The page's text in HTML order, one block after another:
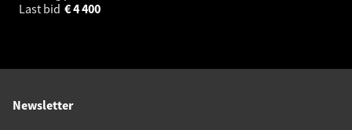
Last bid
4 400
€
Newsletter